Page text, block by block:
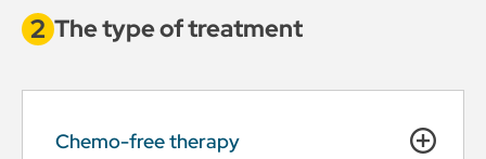
The type of treatment
Chemo-free therapy